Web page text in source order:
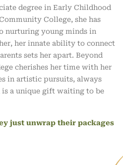
degree in Early Childhood
College, she has
nurturing young minds in
her innate ability to connect
sets her apart. Beyond
cherishes her time with her
in artistic pursuits, always
a unique gift waiting to be
just unwrap their packages